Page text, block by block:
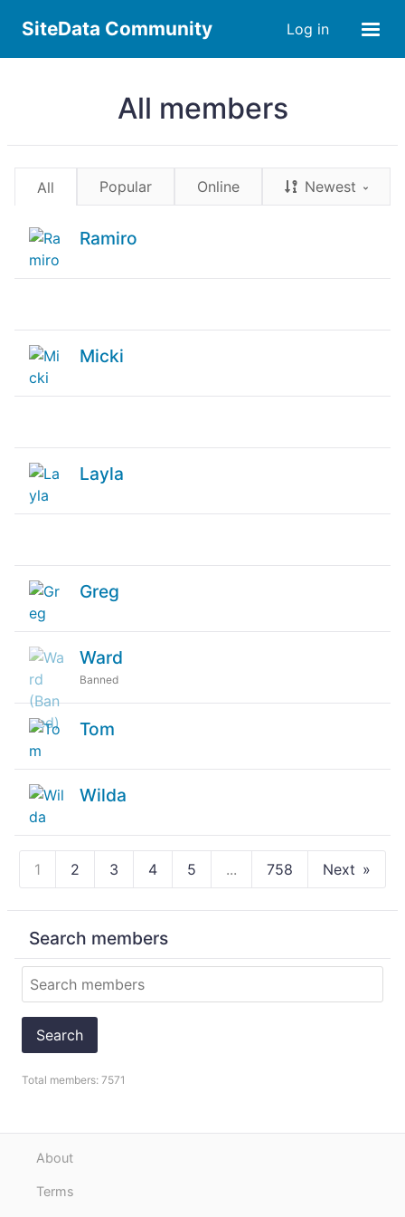
SiteData Community Log in
All members
All Popular Online Newest
Ramiro
Micki
Layla
Greg
Ward
Banned
Tom
Wilda
1 2 3 4 5 ... 758 Next
Search members
Search
Total members: 7571
About
Terms